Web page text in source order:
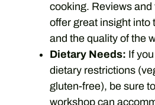
cooking. Reviews
offer great insight into
and the quality of the
Dietary Needs: If
dietary restrictions
gluten-free), be sure
workshop can